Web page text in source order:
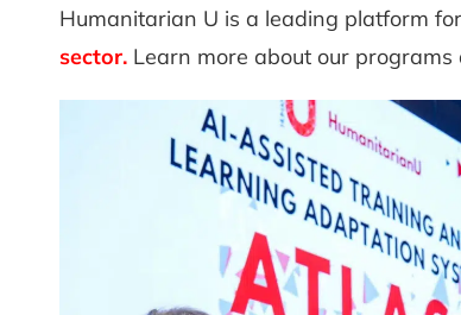
Humanitarian U is a leading platform
sector. Learn more about our programs